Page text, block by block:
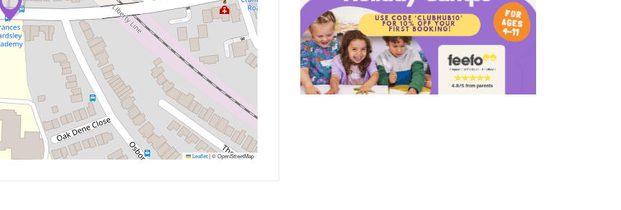
Leaflet|© OpenStreetMap